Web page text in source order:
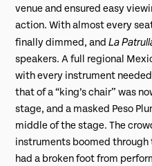
venue and ensured easy
action. With almost every
finally dimmed, andLa
speakers. A full regional
with every instrument
that of a “king’s chair” was
stage, and a masked Peso
middle of the stage. The
instruments boomed through
had a broken foot from